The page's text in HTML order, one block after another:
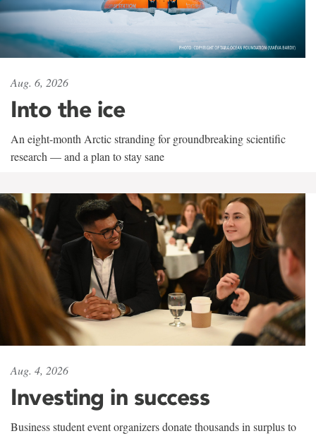
Aug. 6, 2026
Into the ice
An eight-month Arctic stranding for groundbreaking scientific
research — and a plan to stay sane
Aug. 4, 2026
Investing in success
Business student event organizers donate thousands in surplus to